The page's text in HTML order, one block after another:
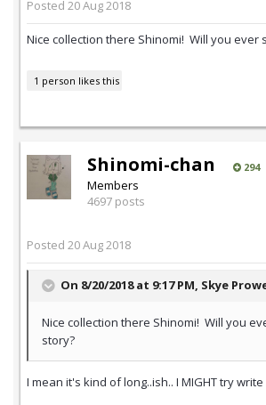
Posted 20 Aug 2018
Nice collection there Shinomi! Will you ever
1 person likes this
Shinomi-chan 294
Members
4697 posts
Posted 20 Aug 2018
On 8/20/2018 at 9:17 PM, Skye
Nice collection there Shinomi! Will you
story?
I mean it's kind of long..ish.. I MIGHT try